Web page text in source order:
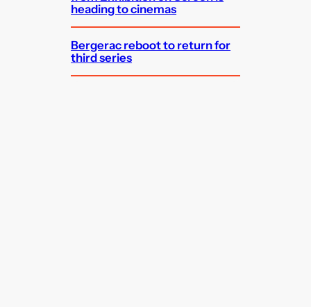
heading to cinemas
Bergerac reboot to return for
third series